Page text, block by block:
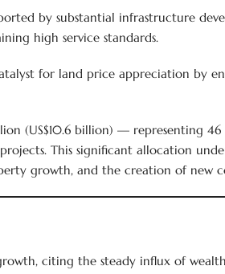
by substantial infrastructure
high service standards.
for land price appreciation by
(US$10.6 billion) — representing
This significant allocation
growth, and the creation of new
citing the steady influx of